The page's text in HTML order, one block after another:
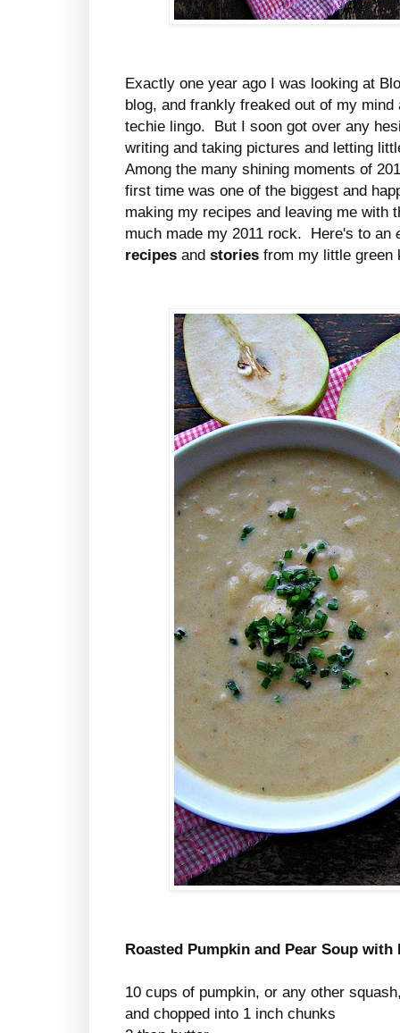
Exactly one year ago I was looking at
blog, and frankly freaked out of my
techie lingo. But I soon got over any
writing and taking pictures and letting
Among the many shining moments of
first time was one of the biggest and
making my recipes and leaving me with
much made my 2011 rock. Here's to an
recipes and stories from my little
Roasted Pumpkin and Pear Soup with
10 cups of pumpkin, or any other
and chopped into 1 inch chunks